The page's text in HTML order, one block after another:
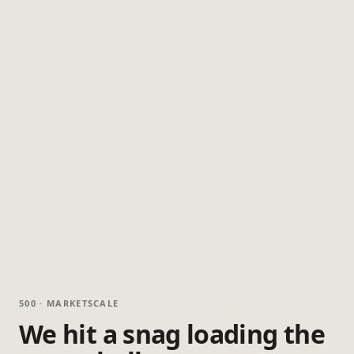
500 · MARKETSCALE
We hit a snag loading the